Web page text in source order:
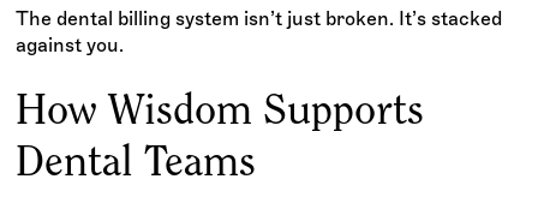
The dental billing system isn’t just broken. It’s stacked
against you.
How Wisdom Supports
Dental Teams